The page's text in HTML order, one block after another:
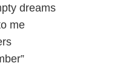
dreams
me